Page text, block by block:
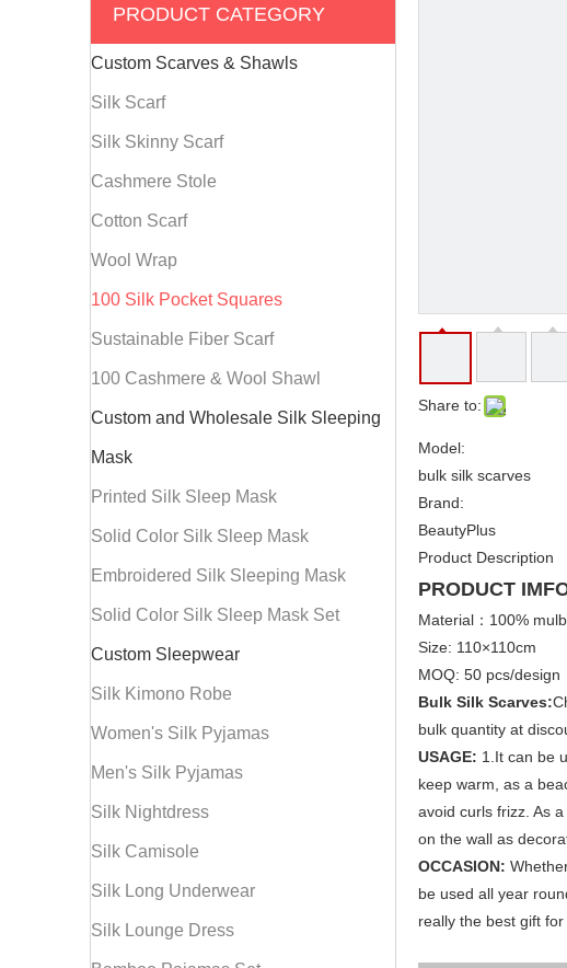
PRODUCT CATEGORY
Custom Scarves & Shawls
Silk Scarf
Silk Skinny Scarf
Cashmere Stole
Cotton Scarf
Wool Wrap
100 Silk Pocket Squares
Sustainable Fiber Scarf
100 Cashmere & Wool Shawl
Custom and Wholesale Silk Sleeping
Mask
Printed Silk Sleep Mask
Solid Color Silk Sleep Mask
Embroidered Silk Sleeping Mask
Solid Color Silk Sleep Mask Set
Custom Sleepwear
Silk Kimono Robe
Women's Silk Pyjamas
Men's Silk Pyjamas
Silk Nightdress
Silk Camisole
Silk Long Underwear
Silk Lounge Dress
Share to:
Model:
bulk silk scarves
Brand:
BeautyPlus
Product Description
PRODUCT
Material：100%
Size: 110×110cm
MOQ: 50 pcs/design
Bulk Silk Scarves:
bulk quantity at
USAGE: 1.It can be
keep warm, as a
avoid curls frizz. As
on the wall as
OCCASION:
be used all year
really the best gift